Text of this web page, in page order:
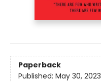
Paperback
Published: May 30, 2023